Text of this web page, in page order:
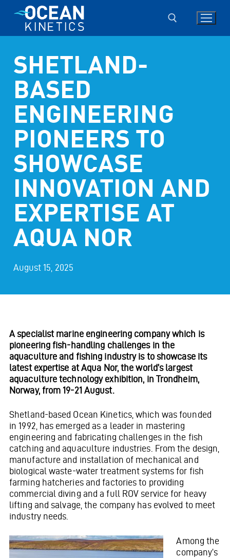
content
Search for:
SHETLAND-
BASED
ENGINEERING
PIONEERS TO
SHOWCASE
INNOVATION AND
EXPERTISE AT
AQUA NOR
August 15, 2025
A specialist marine engineering company which is
pioneering fish-handling challenges in the
aquaculture and fishing industry is to showcase its
latest expertise at Aqua Nor, the world’s largest
aquaculture technology exhibition, in Trondheim,
Norway, from 19-21 August.
Shetland-based Ocean Kinetics, which was founded
in 1992, has emerged as a leader in mastering
engineering and fabricating challenges in the fish
catching and aquaculture industries. From the design,
manufacture and installation of mechanical and
biological waste-water treatment systems for fish
farming hatcheries and factories to providing
commercial diving and a full ROV service for heavy
lifting and salvage, the company has evolved to meet
industry needs.
Among the
company’s